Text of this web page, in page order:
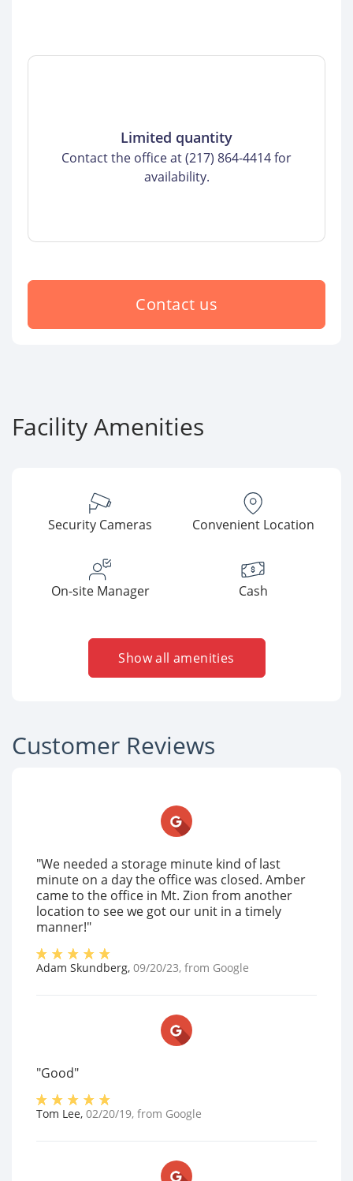
Limited quantity
Contact the office at (217) 864-4414 for
availability.
Contact us
Facility Amenities
Security Cameras Convenient Location
On-site Manager Cash
Show all amenities
Customer Reviews
"We needed a storage minute kind of last
minute on a day the office was closed. Amber
came to the office in Mt. Zion from another
location to see we got our unit in a timely
manner!"
Adam Skundberg, 09/20/23, from Google
"Good"
Tom Lee, 02/20/19, from Google